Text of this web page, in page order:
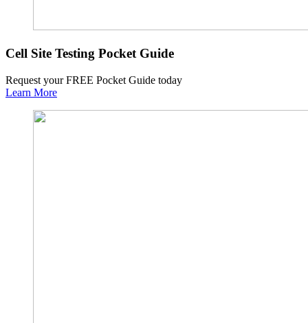
Cell Site Testing Pocket Guide
Request your FREE Pocket Guide today
Learn More